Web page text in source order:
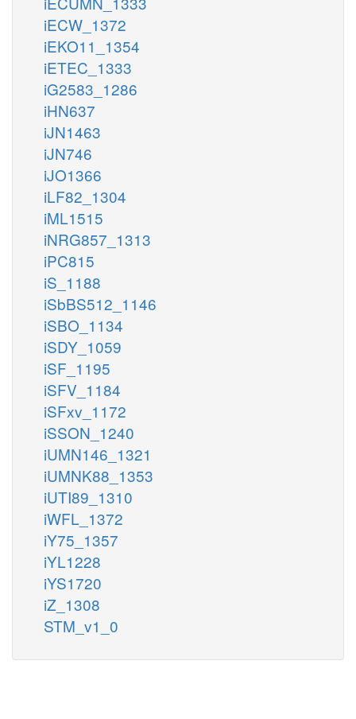
iECW_1372
iEKO11_1354
iETEC_1333
iG2583_1286
iHN637
iJN1463
iJN746
iJO1366
iLF82_1304
iML1515
iNRG857_1313
iPC815
iS_1188
iSbBS512_1146
iSBO_1134
iSDY_1059
iSF_1195
iSFV_1184
iSFxv_1172
iSSON_1240
iUMN146_1321
iUMNK88_1353
iUTI89_1310
iWFL_1372
iY75_1357
iYL1228
iYS1720
iZ_1308
STM_v1_0